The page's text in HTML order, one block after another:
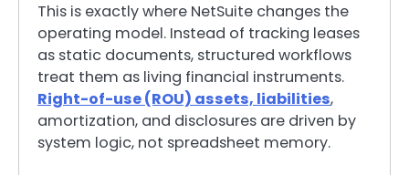
This is exactly where NetSuite changes the
operating model. Instead of tracking leases
as static documents, structured workflows
treat them as living financial instruments.
Right-of-use (ROU) assets, liabilities,
amortization, and disclosures are driven by
system logic, not spreadsheet memory.